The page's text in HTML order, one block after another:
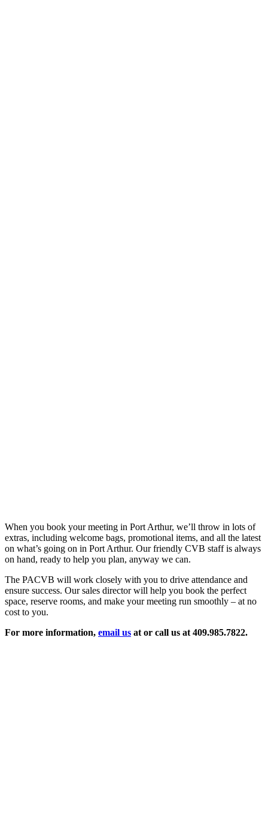
When you book your meeting in Port Arthur, we’ll throw in lots of
extras, including welcome bags, promotional items, and all the latest
on what’s going on in Port Arthur. Our friendly CVB staff is always
on hand, ready to help you plan, anyway we can.
The PACVB will work closely with you to drive attendance and
ensure success. Our sales director will help you book the perfect
space, reserve rooms, and make your meeting run smoothly – at no
cost to you.
For more information, email us at or call us at 409.985.7822.